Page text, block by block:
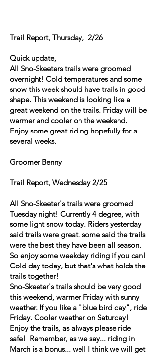
Trail Report, Thursday, 2/26
Quick update,
All Sno-Skeeters trails were groomed
overnight! Cold temperatures and some
snow this week should have trails in good
shape. This weekend is looking like a
great weekend on the trails. Friday will be
warmer and cooler on the weekend.
Enjoy some great riding hopefully for a
several weeks.
Groomer Benny
Trail Report, Wednesday 2/25
All Sno-Skeeter's trails were groomed
Tuesday night! Currently 4 degree, with
some light snow today. Riders yesterday
said trails were great, some said the trails
were the best they have been all season.
So enjoy some weekday riding if you can!
Cold day today, but that's what holds the
trails together!
Sno-Skeeter's trails should be very good
this weekend, warmer Friday with sunny
weather. If you like a "blue bird day", ride
Friday. Cooler weather on Saturday!
Enjoy the trails, as always please ride
safe! Remember, as we say... riding in
March is a bonus... well I think we will get